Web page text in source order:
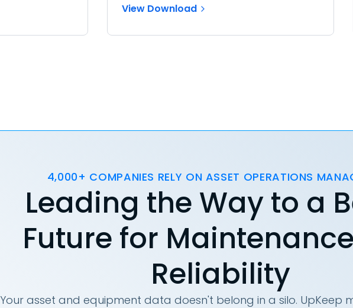
View Download
4,000+ COMPANIES RELY ON ASSET OPERATIONS
Leading the Way to a
Future for
Reliability
Your asset and equipment data doesn't belong in a silo. UpKeep